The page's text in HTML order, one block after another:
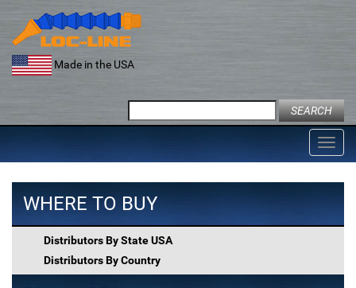
content
Made in the USA
for:
WHERE TO BUY
Distributors By State USA
Distributors By Country